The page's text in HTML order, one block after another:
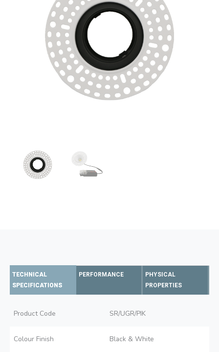
TECHNICAL
SPECIFICATIONS
PERFORMANCE
PHYSICAL
PROPERTIES
Product Code SR/UGR/PIK
Colour Finish Black & White